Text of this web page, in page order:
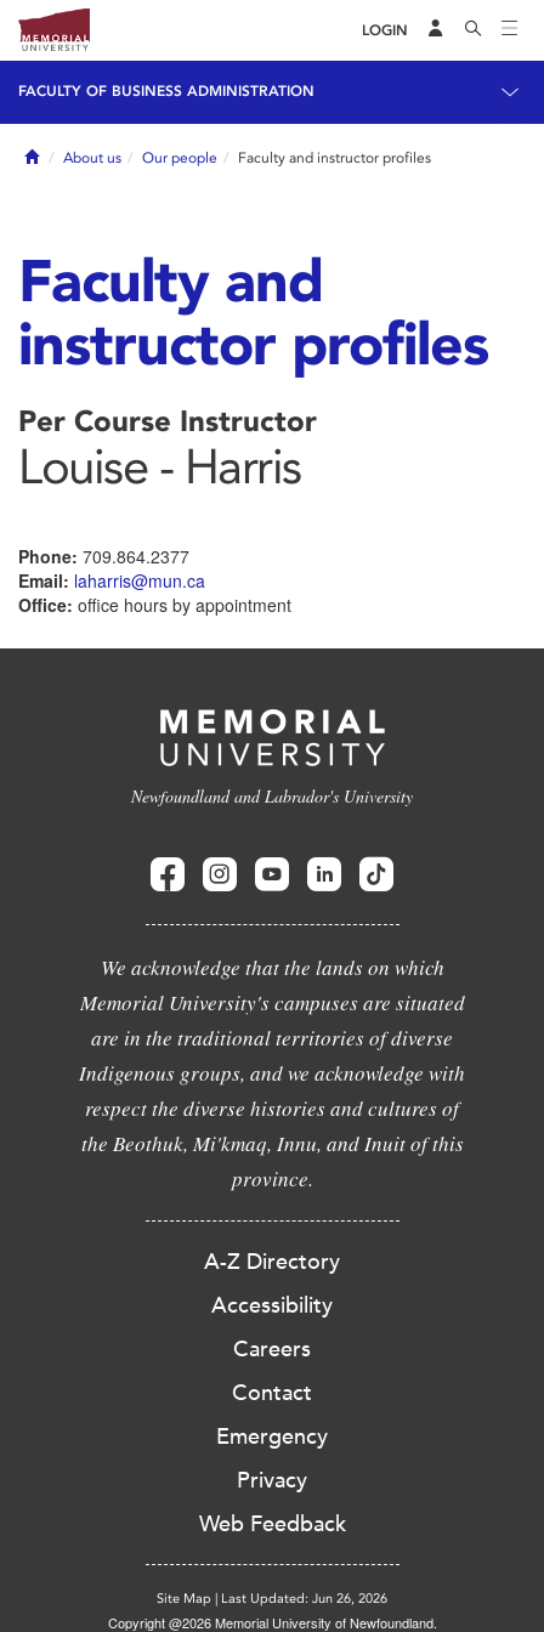
LOGIN
FACULTY OF BUSINESS ADMINISTRATION
HomeAbout us Our people Faculty and instructor profiles
Faculty and
instructor profiles
Per Course Instructor
Louise - Harris
Phone: 709.864.2377
Email: laharris@mun.ca
Office: office hours by appointment
Newfoundland and Labrador's University
We acknowledge that the lands on which
Memorial University's campuses are situated
are in the traditional territories of diverse
Indigenous groups, and we acknowledge with
respect the diverse histories and cultures of
the Beothuk, Mi'kmaq, Innu, and Inuit of this
province.
A-Z Directory
Accessibility
Careers
Contact
Emergency
Privacy
Web Feedback
Site Map | Last Updated: Jun 26, 2026
Copyright @2026 Memorial University of Newfoundland.